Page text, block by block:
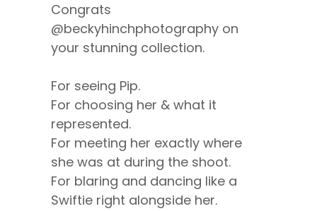
Congrats
@beckyhinchphotography on
your stunning collection.
For seeing Pip.
For choosing her & what it
represented.
For meeting her exactly where
she was at during the shoot.
For blaring and dancing like a
Swiftie right alongside her.